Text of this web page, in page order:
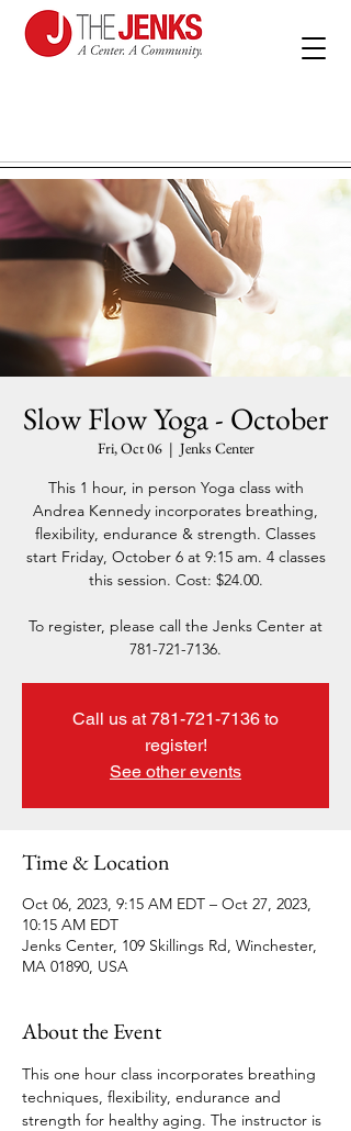
Slow Flow Yoga - October
Fri, Oct 06
  |
Jenks Center
This 1 hour, in person Yoga class with
Andrea Kennedy incorporates breathing,
flexibility, endurance & strength. Classes
start Friday, October 6 at 9:15 am. 4 classes
this session. Cost: $24.00.
To register, please call the Jenks Center at
781-721-7136.
Call us at 781-721-7136 to
register!
See other events
Time & Location
Oct 06, 2023, 9:15 AM EDT – Oct 27, 2023,
10:15 AM EDT
Jenks Center, 109 Skillings Rd, Winchester,
MA 01890, USA
About the Event
This one hour class incorporates breathing
techniques, flexibility, endurance and
strength for healthy aging. The instructor is